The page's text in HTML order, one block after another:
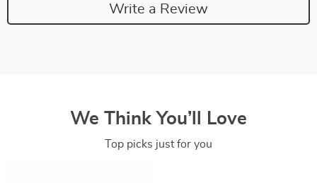
Write a Review
We Think You’ll Love
Top picks just for you